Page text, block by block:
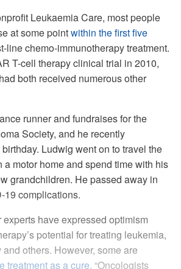
Leukaemia Care, most people
at some pointwithin the first five
line chemo-immunotherapy treatment.
T-cell therapy clinical trial in 2010,
both received numerous other
runner and fundraises for the
Society, and he recently
Ludwig went on to travel the
a motor home and spend time with his
grandchildren. He passed away in
19 complications.
experts have expressed optimism
potential for treating leukemia,
others. However, some are
treatment as a cure. “Oncologists